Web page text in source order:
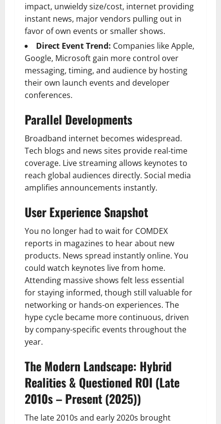
impact, unwieldy size/cost, internet providing
instant news, major vendors pulling out in
favor of own events or smaller shows.
Direct Event Trend: Companies like Apple,
Google, Microsoft gain more control over
messaging, timing, and audience by hosting
their own launch events and developer
conferences.
Parallel Developments
Broadband internet becomes widespread.
Tech blogs and news sites provide real-time
coverage. Live streaming allows keynotes to
reach global audiences directly. Social media
amplifies announcements instantly.
User Experience Snapshot
You no longer had to wait for COMDEX
reports in magazines to hear about new
products. News spread instantly online. You
could watch keynotes live from home.
Attending massive shows felt less essential
for staying informed, though still valuable for
networking or hands-on experiences. The
hype cycle became more continuous, driven
by company-specific events throughout the
year.
The Modern Landscape: Hybrid
Realities & Questioned ROI (Late
2010s – Present (2025))
The late 2010s and early 2020s brought